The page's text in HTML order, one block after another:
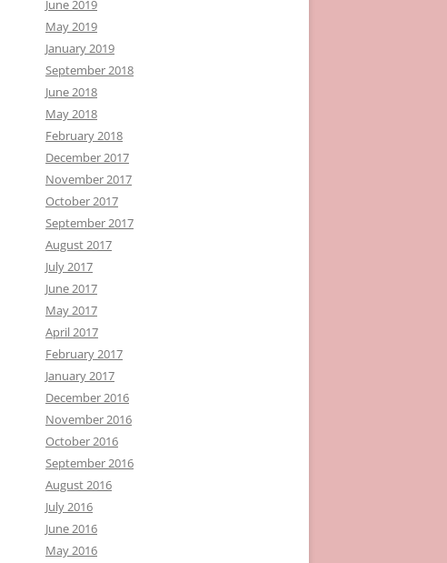
June 2019
May 2019
January 2019
September 2018
June 2018
May 2018
February 2018
December 2017
November 2017
October 2017
September 2017
August 2017
July 2017
June 2017
May 2017
April 2017
February 2017
January 2017
December 2016
November 2016
October 2016
September 2016
August 2016
July 2016
June 2016
May 2016